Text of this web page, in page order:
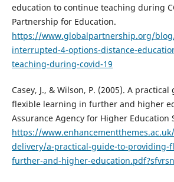
education to continue teaching during
Partnership for Education.
https://www.globalpartnership.org/
interrupted-4-options-distance-
teaching-during-covid-19
Casey, J., & Wilson, P. (2005). A
flexible learning in further and higher
Assurance Agency for Higher Education
https://
delivery/a-practical-guide-to-providing-
further-and-higher-